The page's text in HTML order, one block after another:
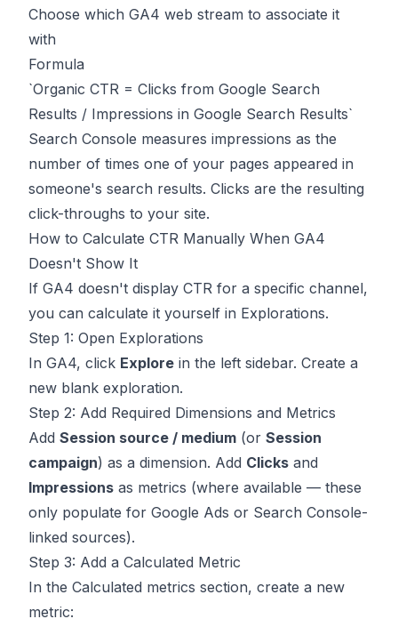
Choose which GA4 web stream to associate it
with
Formula
`Organic CTR = Clicks from Google Search
Results / Impressions in Google Search Results`
Search Console measures impressions as the
number of times one of your pages appeared in
someone's search results. Clicks are the resulting
click-throughs to your site.
How to Calculate CTR Manually When GA4
Doesn't Show It
If GA4 doesn't display CTR for a specific channel,
you can calculate it yourself in Explorations.
Step 1: Open Explorations
In GA4, click Explore in the left sidebar. Create a
new blank exploration.
Step 2: Add Required Dimensions and Metrics
Add Session source / medium (or Session
campaign) as a dimension. Add Clicks and
Impressions as metrics (where available — these
only populate for Google Ads or Search Console-
linked sources).
Step 3: Add a Calculated Metric
In the Calculated metrics section, create a new
metric: